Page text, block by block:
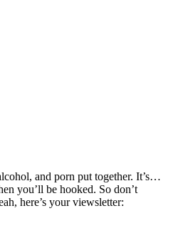
and porn put together. It’s…
you’ll be hooked. So don’t
here’s your viewsletter: